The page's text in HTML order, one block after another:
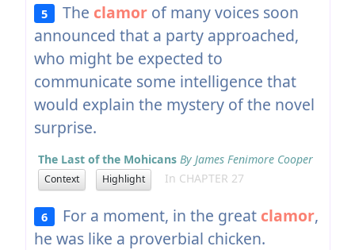
5 The clamor of many voices soon
announced that a party approached,
who might be expected to
communicate some intelligence that
would explain the mystery of the novel
surprise.
The Last of the Mohicans By James Fenimore Cooper
Context Highlight In CHAPTER 27
6 For a moment, in the great clamor,
he was like a proverbial chicken.